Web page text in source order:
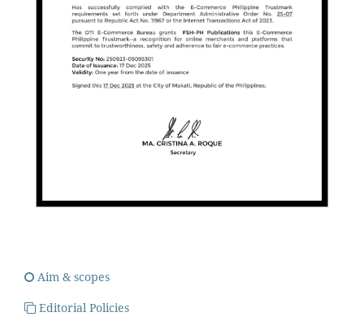
Aim & scopes
Editorial Policies